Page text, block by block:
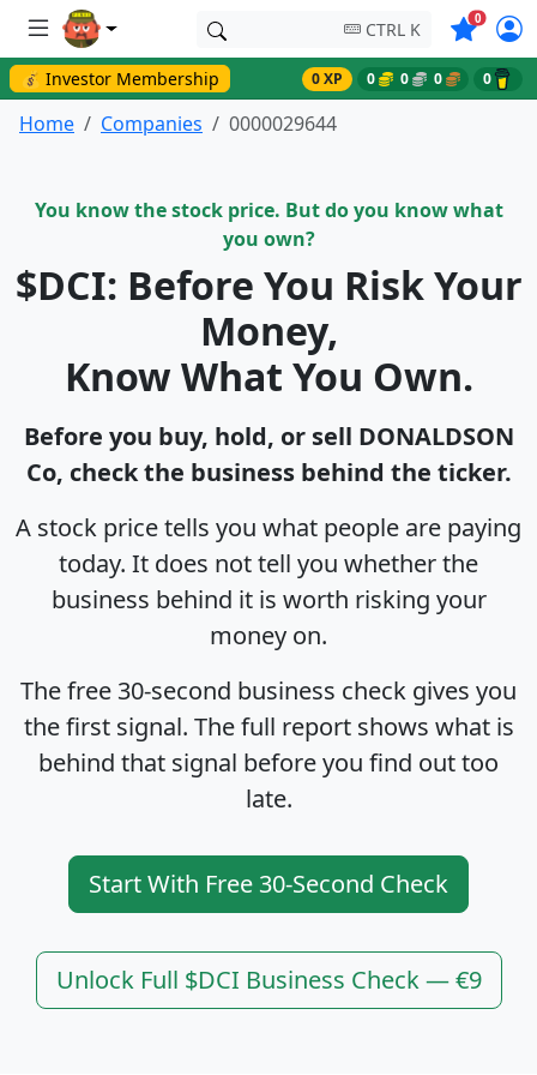
CTRL K 0Symbols
💰 Investor Membership 0 XP 0 0 0 0
Home Companies 0000029644
You know the stock price. But do you know what
you own?
$DCI: Before You Risk Your
Money,
Know What You Own.
Before you buy, hold, or sell DONALDSON
Co, check the business behind the ticker.
A stock price tells you what people are paying
today. It does not tell you whether the
business behind it is worth risking your
money on.
The free 30-second business check gives you
the first signal. The full report shows what is
behind that signal before you find out too
late.
Start With Free 30-Second Check
Unlock Full $DCI Business Check — €9